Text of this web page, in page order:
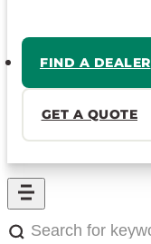
FIND A DEALER
GET A QUOTE
Search